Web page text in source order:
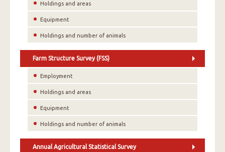
Holdings and areas
Equipment
Holdings and number of animals
Farm Structure Survey (FSS)
Employment
Holdings and areas
Equipment
Holdings and number of animals
Annual Agricultural Statistical Survey